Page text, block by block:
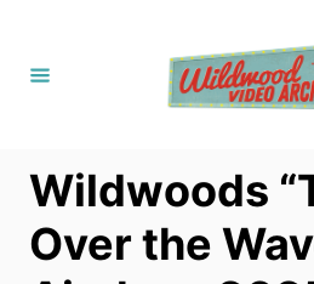
Wildwoods
Over the